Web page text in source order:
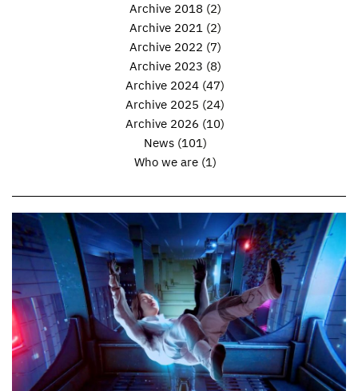
Archive 2018 (2)
Archive 2021(2)
Archive 2022 (7)
Archive 2023 (8)
Archive 2024 (47)
Archive 2025 (24)
Archive 2026 (10)
News(101)
Who we are(1)